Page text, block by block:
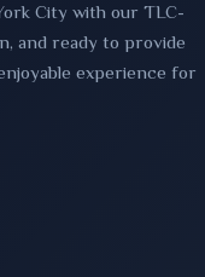
City with our TLC-
and ready to provide
experience for